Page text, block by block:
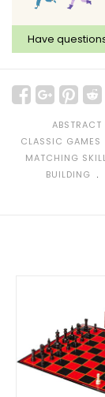
Have
ABSTRACT
CLASSIC GAMES
MATCHING
BUILDING ﹒